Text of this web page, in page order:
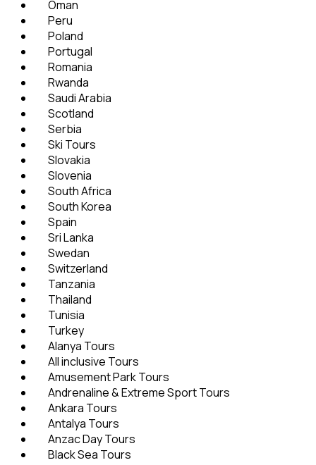
Oman
Peru
Poland
Portugal
Romania
Rwanda
Saudi Arabia
Scotland
Serbia
Ski Tours
Slovakia
Slovenia
South Africa
South Korea
Spain
Sri Lanka
Swedan
Switzerland
Tanzania
Thailand
Tunisia
Turkey
Alanya Tours
All inclusive Tours
Amusement Park Tours
Andrenaline & Extreme Sport Tours
Ankara Tours
Antalya Tours
Anzac Day Tours
Black Sea Tours